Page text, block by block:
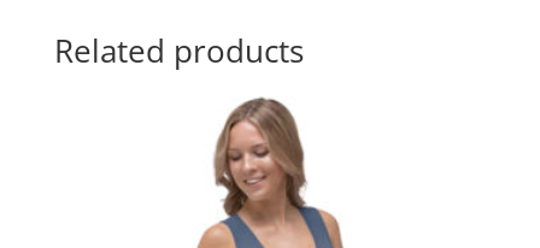
Related products